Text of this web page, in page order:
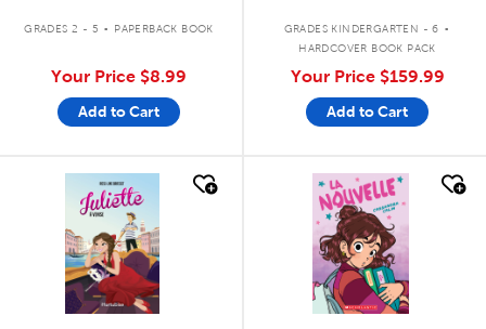
GRADES 2 - 5 . PAPERBACK BOOK
Your Price $8.99
Add to Cart
GRADES KINDERGARTEN - 6 .
HARDCOVER BOOK PACK
Your Price $159.99
Add to Cart
quick look quick look